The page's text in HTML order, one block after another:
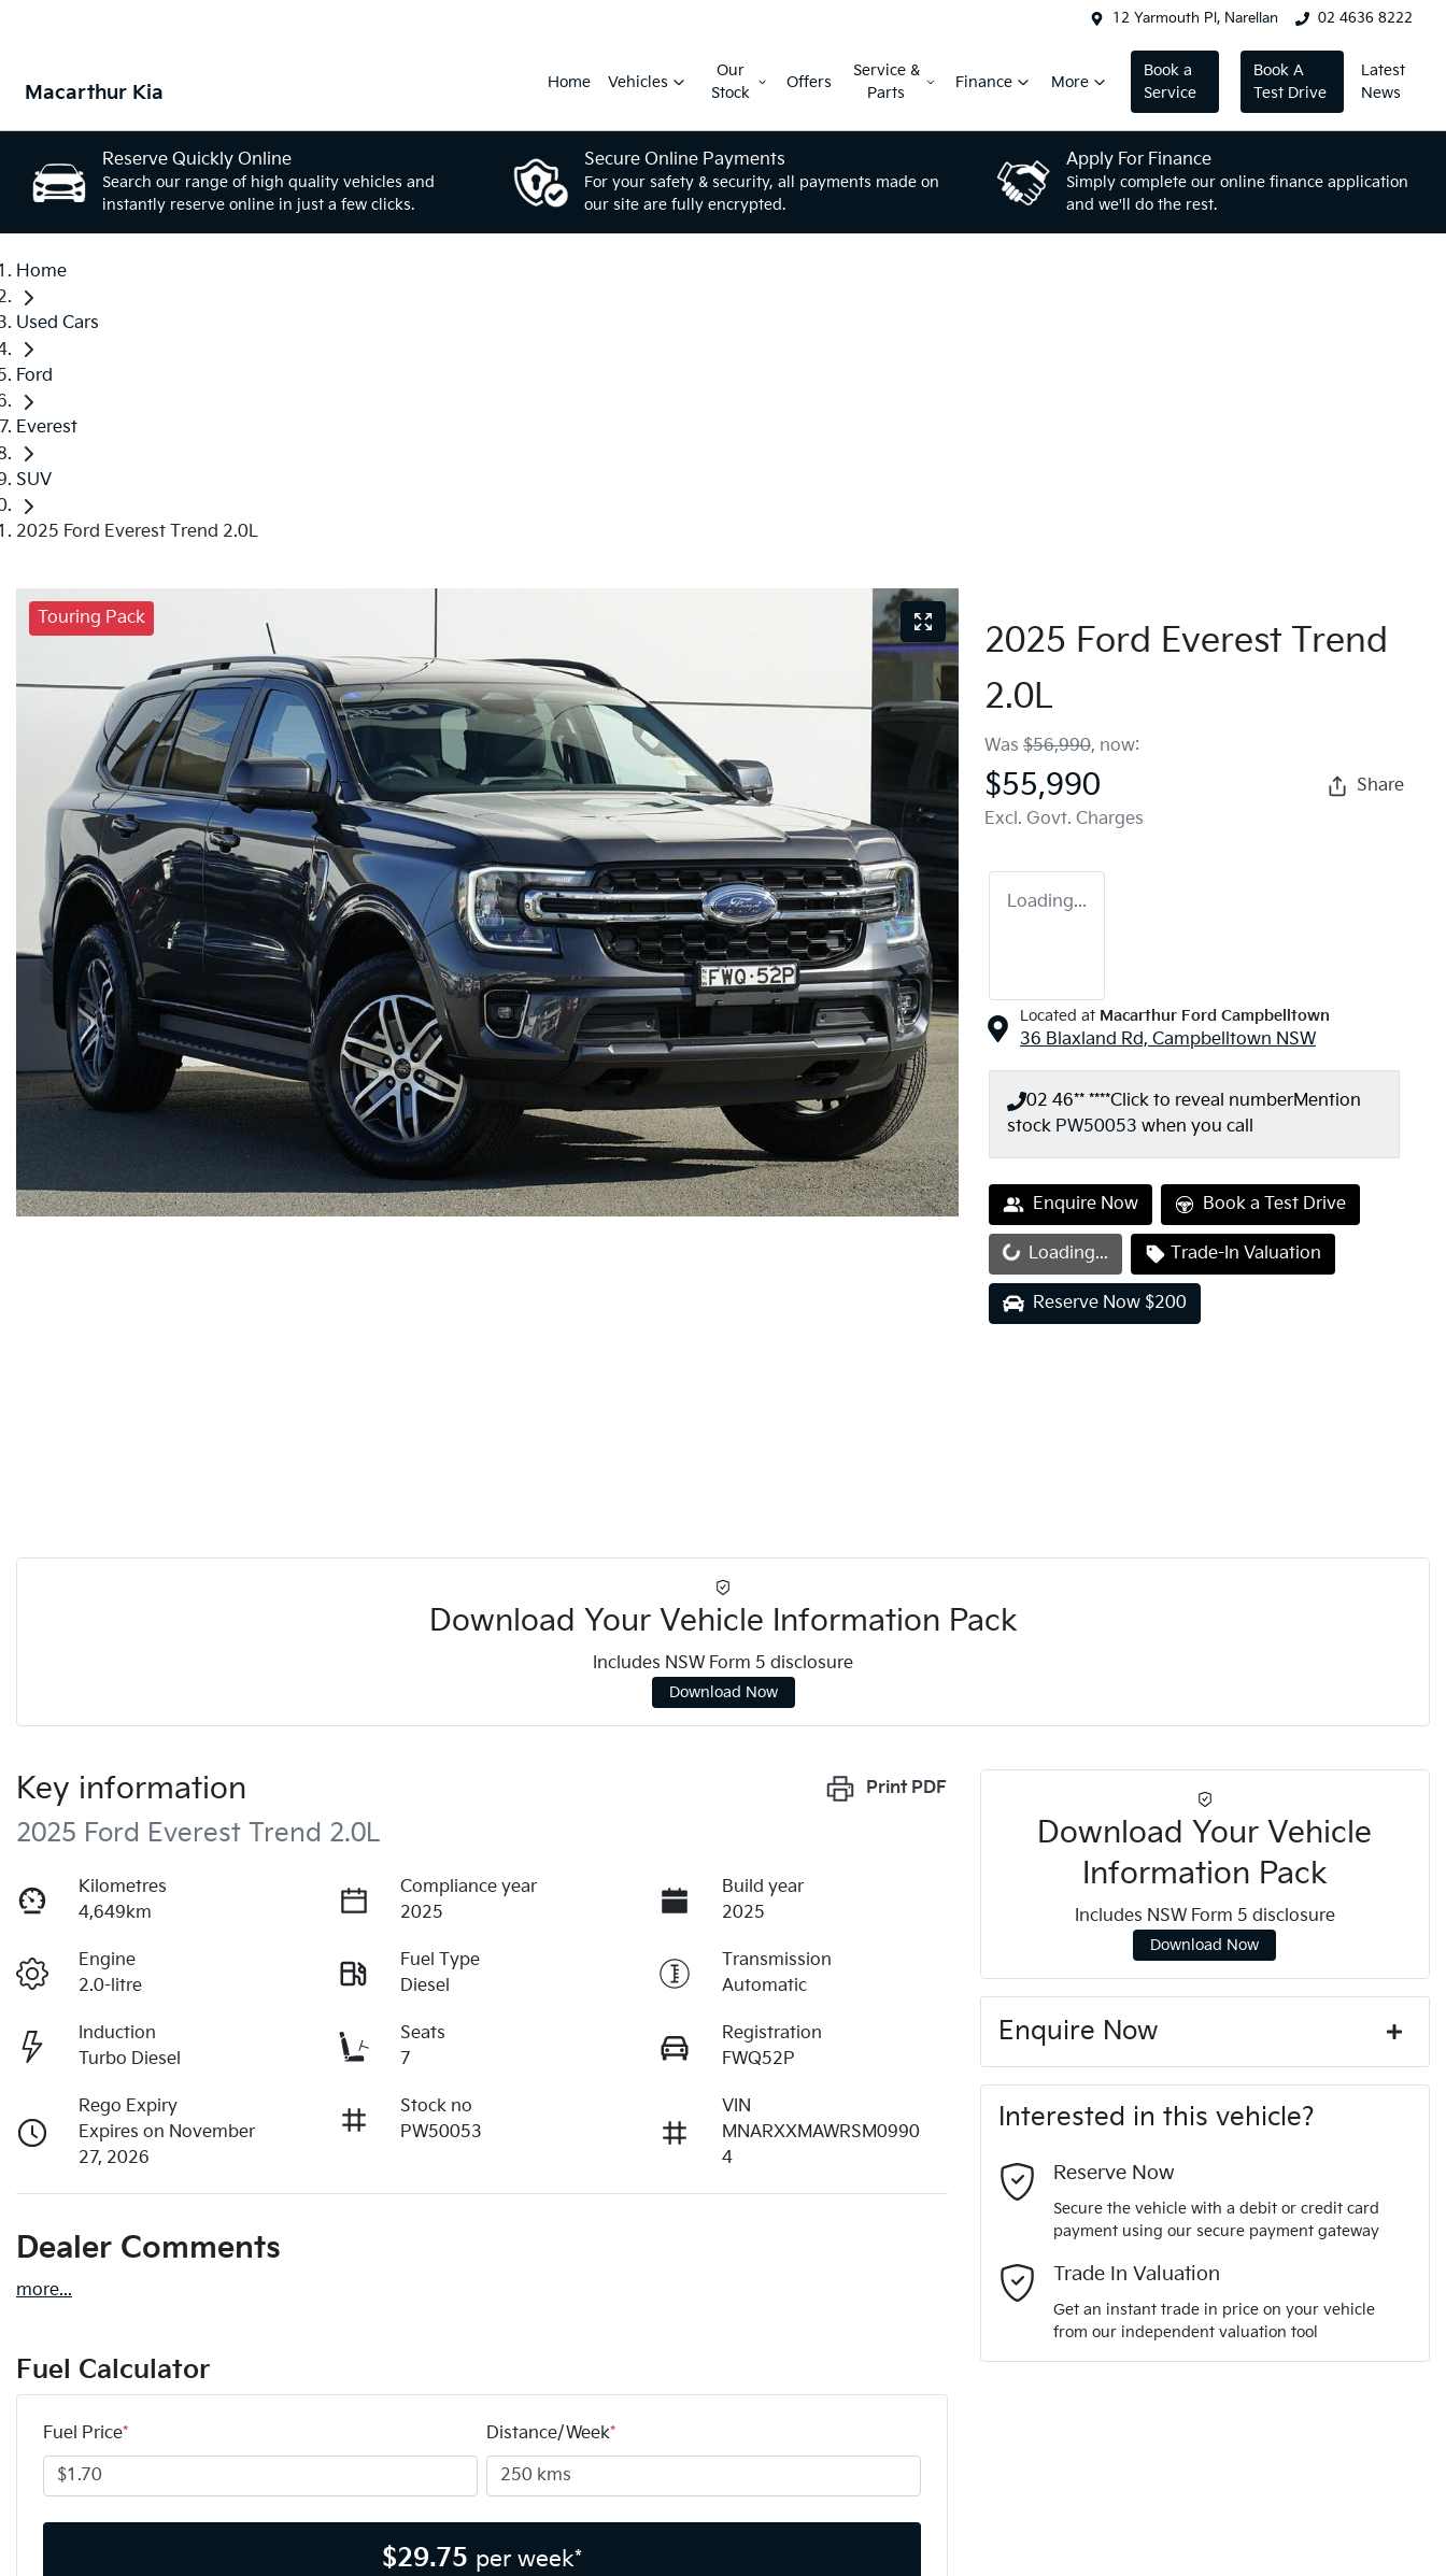
12 Yarmouth Pl, Narellan 02 4636 8222
Macarthur Kia Home Vehicles
Our
Stock
Offers
Service &
Parts
Finance More
Book a
Service
Book A
Test Drive
Latest
News
Reserve Quickly Online
Search our range of high quality vehicles and
instantly reserve online in just a few clicks.
Secure Online Payments
For your safety & security, all payments made on
our site are fully encrypted.
Apply For Finance
Simply complete our online finance application
and we'll do the rest.
Home
Used Cars
Ford
Everest
SUV
2025 Ford Everest Trend 2.0L
Touring Pack
2025 Ford Everest Trend
2.0L
Was $56,990, now:
$55,990
Excl. Govt. Charges
Share
Loading...
Located at Macarthur Ford Campbelltown
36 Blaxland Rd, Campbelltown NSW
02 46** ****Click to reveal numberMention
stock PW50053 when you call
Enquire Now Book a Test Drive
Loading...Loading... Trade-In Valuation
Reserve Now $200
Download Your Vehicle Information Pack
Includes NSW Form 5 disclosure
Download Now
Print PDF
Key information
2025 Ford Everest Trend 2.0L
Kilometres
4,649km
Compliance year
2025
Build year
2025
Engine
2.0-litre
Fuel Type
Diesel
Transmission
Automatic
Induction
Turbo Diesel
Seats
7
Registration
FWQ52P
Rego Expiry
Expires on November
27, 2026
Stock no
PW50053
VIN
MNARXXMAWRSM0990
4
Dealer Comments
more...
Fuel Calculator
Fuel Price* Distance/Week*
$29.75 per week*
Download Your Vehicle
Information Pack
Includes NSW Form 5 disclosure
Download Now
Enquire Now
Last Name*
Interested in this vehicle?
Reserve Now
Secure the vehicle with a debit or credit card
payment using our secure payment gateway
Trade In Valuation
Get an instant trade in price on your vehicle
from our independent valuation tool